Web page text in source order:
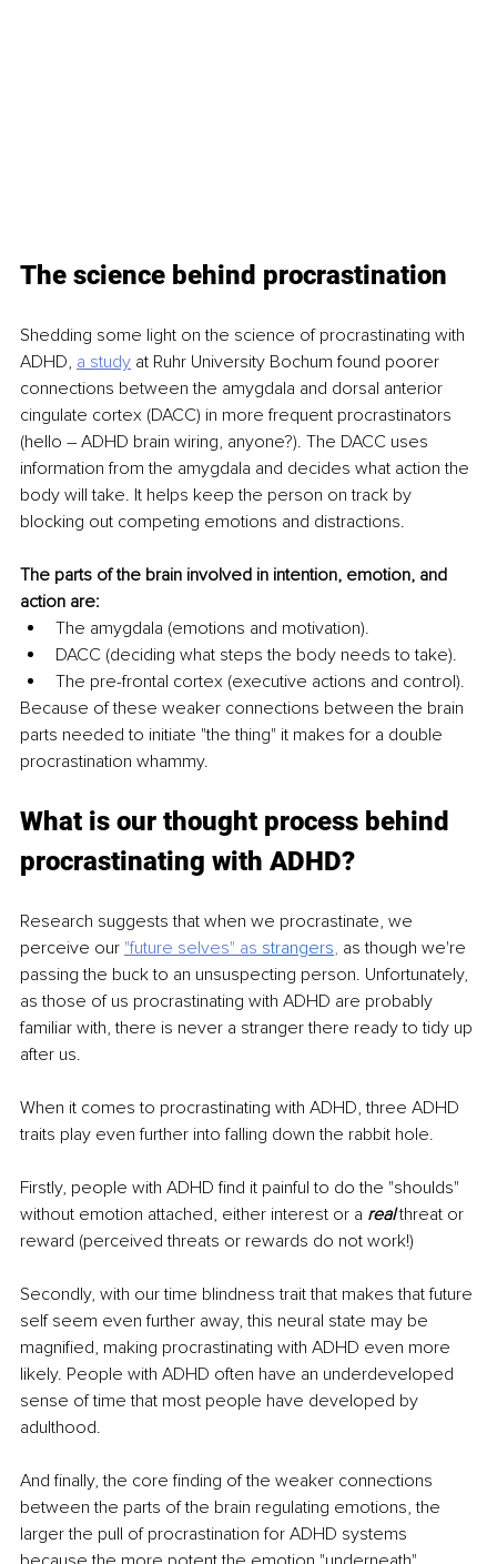
The science behind procrastination
Shedding some light on the science of procrastinating with
ADHD, a study at Ruhr University Bochum found poorer
connections between the amygdala and dorsal anterior
cingulate cortex (DACC) in more frequent procrastinators
(hello – ADHD brain wiring, anyone?). The DACC uses
information from the amygdala and decides what action the
body will take. It helps keep the person on track by
blocking out competing emotions and distractions.
The parts of the brain involved in intention, emotion, and
action are:
The amygdala (emotions and motivation).
DACC (deciding what steps the body needs to take).
The pre-frontal cortex (executive actions and control).
Because of these weaker connections between the brain
parts needed to initiate "the thing" it makes for a double
procrastination whammy.
What is our thought process behind
procrastinating with ADHD?
Research suggests that when we procrastinate, we
perceive our "future selves" as strangers, as though we're
passing the buck to an unsuspecting person. Unfortunately,
as those of us procrastinating with ADHD are probably
familiar with, there is never a stranger there ready to tidy up
after us.
When it comes to procrastinating with ADHD, three ADHD
traits play even further into falling down the rabbit hole.
Firstly, people with ADHD find it painful to do the "shoulds"
without emotion attached, either interest or a real threat or
reward (perceived threats or rewards do not work!)
Secondly, with our time blindness trait that makes that future
self seem even further away, this neural state may be
magnified, making procrastinating with ADHD even more
likely. People with ADHD often have an underdeveloped
sense of time that most people have developed by
adulthood.
And finally, the core finding of the weaker connections
between the parts of the brain regulating emotions, the
larger the pull of procrastination for ADHD systems